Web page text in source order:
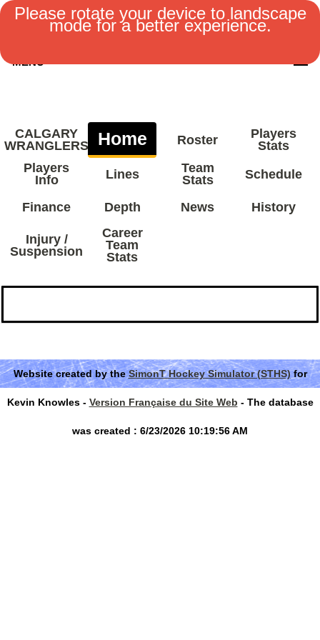
Please rotate your device to landscape
mode for a better experience.
MENU
CALGARY
WRANGLERS
Home Roster
Players
Stats
Players
Info
Lines
Team
Stats
Schedule
Finance Depth News History
Injury /
Suspension
Career
Team
Stats
Website created by theSimonT Hockey Simulator (STHS)for
Kevin Knowles - Version Française du Site Web - The database
was created : 6/23/2026 10:19:56 AM